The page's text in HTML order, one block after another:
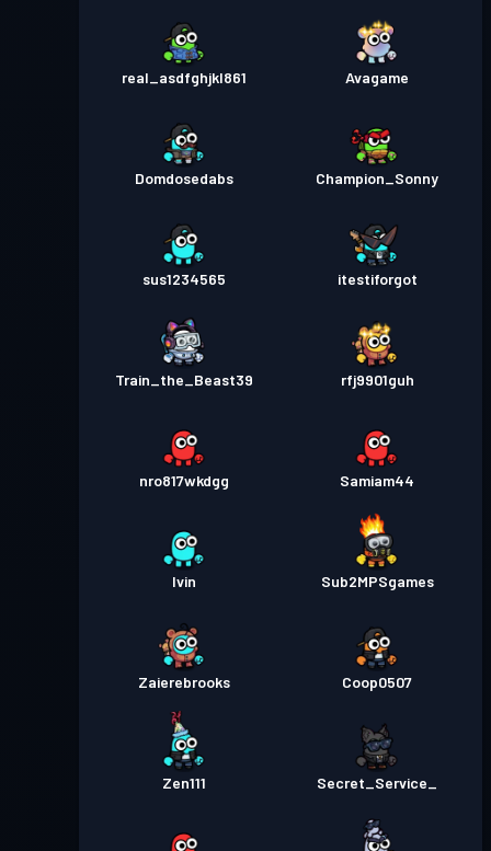
real_asdfghjkl861 Avagame
Domdosedabs Champion_Sonny
sus1234565 itestiforgot
Train_the_Beast39 rfj9901guh
nro817wkdgg Samiam44
Ivin Sub2MPSgames
Zaierebrooks Coop0507
Zen111 Secret_Service_